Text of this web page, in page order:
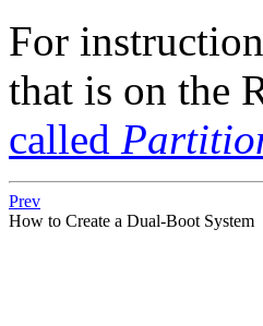
For
that is on the
called
Prev
How to Create a Dual-Boot System